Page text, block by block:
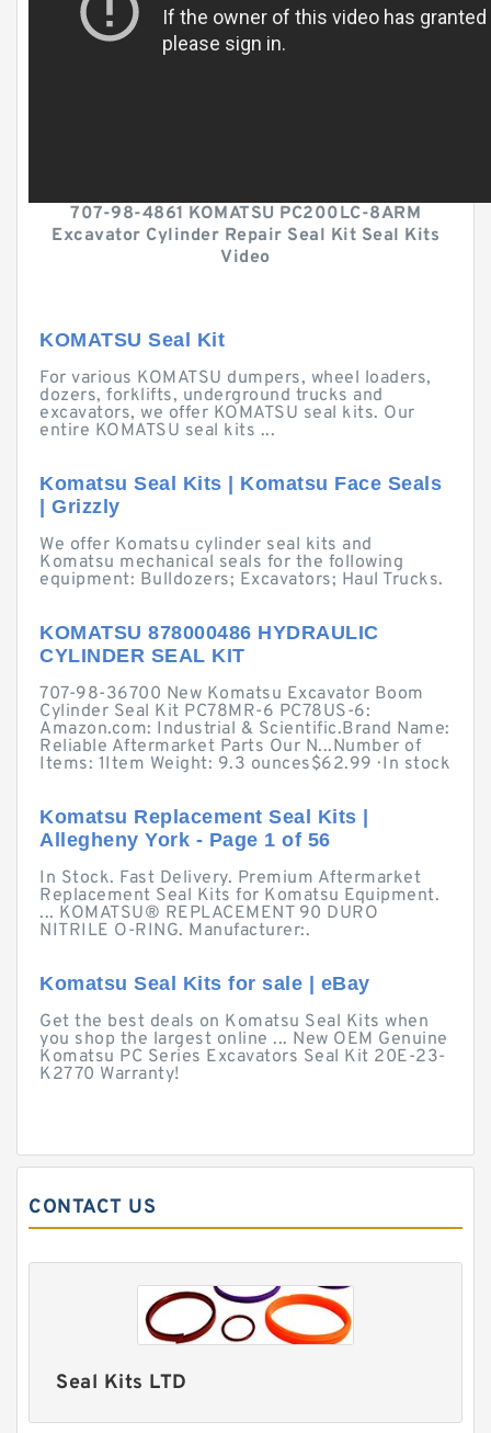
707-98-4861 KOMATSU PC200LC-8ARM
Excavator Cylinder Repair Seal Kit Seal Kits
Video
KOMATSU Seal Kit
For various KOMATSU dumpers, wheel loaders,
dozers, forklifts, underground trucks and
excavators, we offer KOMATSU seal kits. Our
entire KOMATSU seal kits ...
Komatsu Seal Kits | Komatsu Face Seals
| Grizzly
We offer Komatsu cylinder seal kits and
Komatsu mechanical seals for the following
equipment: Bulldozers; Excavators; Haul Trucks.
KOMATSU 878000486 HYDRAULIC
CYLINDER SEAL KIT
707-98-36700 New Komatsu Excavator Boom
Cylinder Seal Kit PC78MR-6 PC78US-6:
Amazon.com: Industrial & Scientific.Brand Name:
Reliable Aftermarket Parts Our N...Number of
Items: 1Item Weight: 9.3 ounces$62.99 · ‎In stock
Komatsu Replacement Seal Kits |
Allegheny York - Page 1 of 56
In Stock. Fast Delivery. Premium Aftermarket
Replacement Seal Kits for Komatsu Equipment.
... KOMATSU® REPLACEMENT 90 DURO
NITRILE O-RING. Manufacturer:.
Komatsu Seal Kits for sale | eBay
Get the best deals on Komatsu Seal Kits when
you shop the largest online ... New OEM Genuine
Komatsu PC Series Excavators Seal Kit 20E-23-
K2770 Warranty!
CONTACT US
Seal Kits LTD